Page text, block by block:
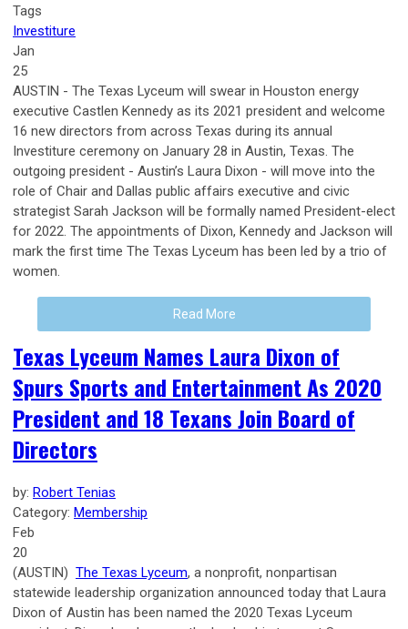
Tags
Investiture
Jan
25
AUSTIN - The Texas Lyceum will swear in Houston energy
executive Castlen Kennedy as its 2021 president and welcome
16 new directors from across Texas during its annual
Investiture ceremony on January 28 in Austin, Texas. The
outgoing president - Austin’s Laura Dixon - will move into the
role of Chair and Dallas public affairs executive and civic
strategist Sarah Jackson will be formally named President-elect
for 2022. The appointments of Dixon, Kennedy and Jackson will
mark the first time The Texas Lyceum has been led by a trio of
women.
Read More
Texas Lyceum Names Laura Dixon of
Spurs Sports and Entertainment As 2020
President and 18 Texans Join Board of
Directors
by: Robert Tenias
Category: Membership
Feb
20
(AUSTIN) The Texas Lyceum, a nonprofit, nonpartisan
statewide leadership organization announced today that Laura
Dixon of Austin has been named the 2020 Texas Lyceum